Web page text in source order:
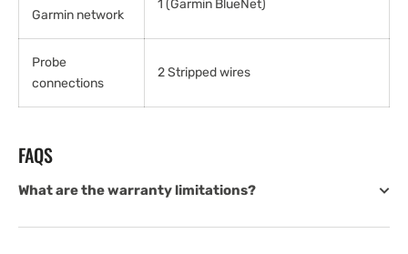
Garmin network
1 (Garmin BlueNet)
Probe
connections
2 Stripped wires
FAQS
What are the warranty limitations?